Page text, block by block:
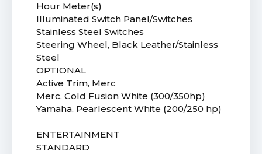
Hour Meter(s)
Illuminated Switch Panel/Switches
Stainless Steel Switches
Steering Wheel, Black Leather/Stainless
Steel
OPTIONAL
Active Trim, Merc
Merc, Cold Fusion White (300/350hp)
Yamaha, Pearlescent White (200/250 hp)
ENTERTAINMENT
STANDARD